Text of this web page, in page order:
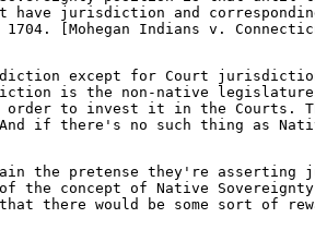
jurisdiction and
[Mohegan Indians v.
except for Court
is the non-native
to invest it in the Courts.
if there's no such thing as
the pretense they're
concept of Native
there would be some sort of